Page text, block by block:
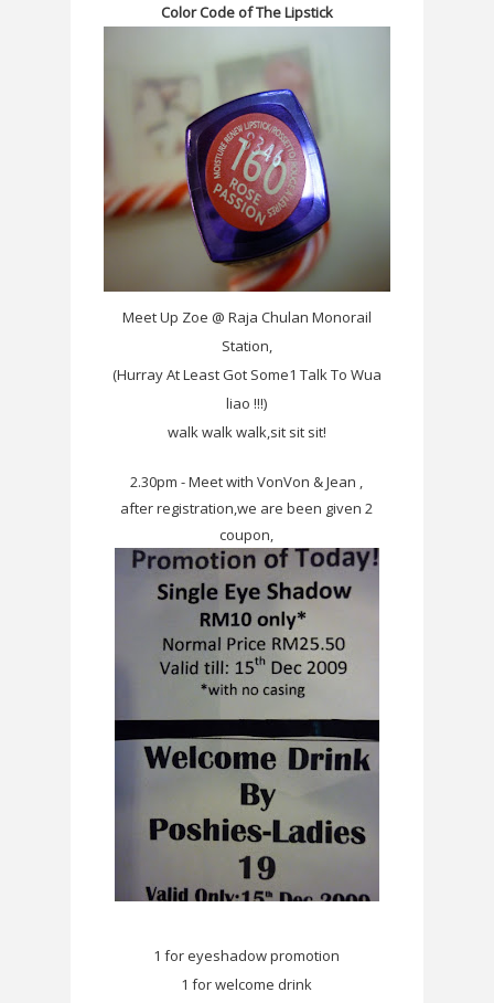
Color Code of The Lipstick
Meet Up Zoe @ Raja Chulan Monorail
Station,
(Hurray At Least Got Some1 Talk To Wua
liao !!!)
walk walk walk,sit sit sit!
2.30pm - Meet with VonVon & Jean ,
after registration,we are been given 2
coupon,
1 for eyeshadow promotion
1 for welcome drink